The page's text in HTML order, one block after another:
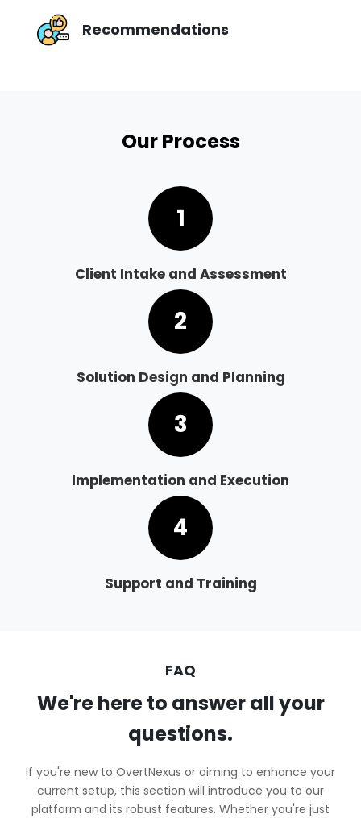
Recommendations
Our Process
1
Client Intake and Assessment
2
Solution Design and Planning
3
Implementation and Execution
4
Support and Training
FAQ
We're here to answer all your
questions.
If you're new to OvertNexus or aiming to enhance your
current setup, this section will introduce you to our
platform and its robust features. Whether you're just